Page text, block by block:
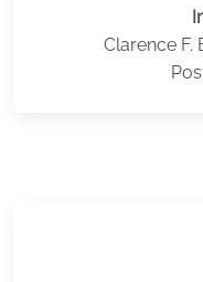
Clarence F.